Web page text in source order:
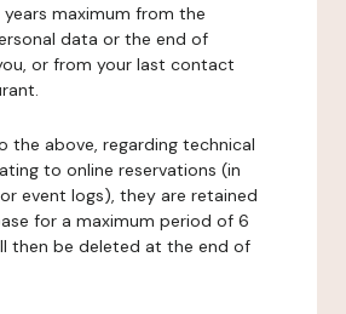
maximum from the
data or the end of
or from your last contact
the above, regarding technical
to online reservations (in
event logs), they are retained
for a maximum period of 6
then be deleted at the end of